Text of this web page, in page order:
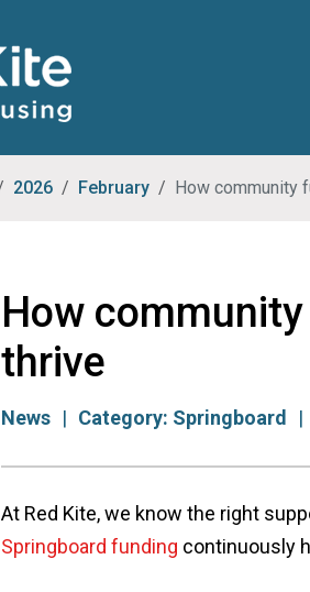
2026 February How community
How
thrive
News Category: Springboard
At Red Kite, we know the right
Springboard funding continuously